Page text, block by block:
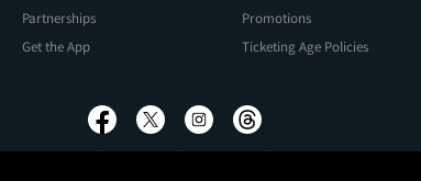
Partnerships
Get the App
Promotions
Ticketing Age Policies
Privacy Policy Terms of Use Promo Terms
About Ads